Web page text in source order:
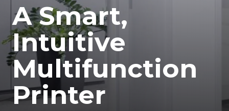
A Smart,
Intuitive
Multifunction
Printer